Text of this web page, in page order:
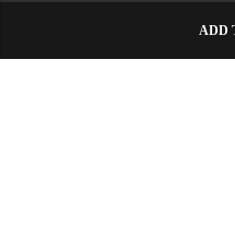
ADD